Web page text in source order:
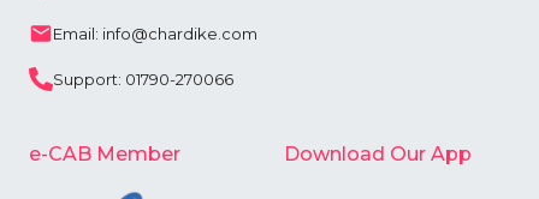
Email: info@chardike.com
Support: 01790-270066
e-CAB Member Download Our App